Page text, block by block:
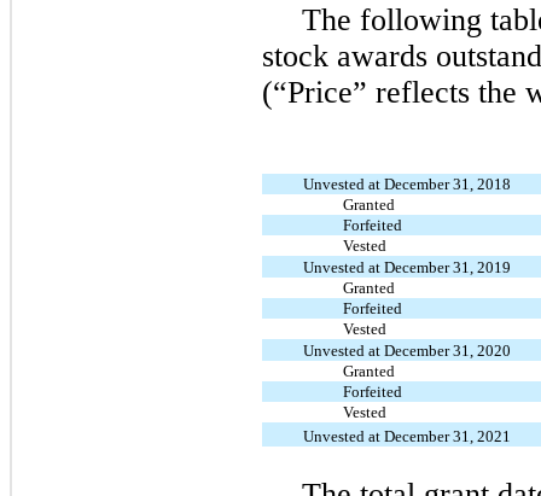
The following
stock awards
(“Price” reflects the
Unvested at December 31, 2018
Granted
Forfeited
Vested
Unvested at December 31, 2019
Granted
Forfeited
Vested
Unvested at December 31, 2020
Granted
Forfeited
Vested
Unvested at December 31, 2021